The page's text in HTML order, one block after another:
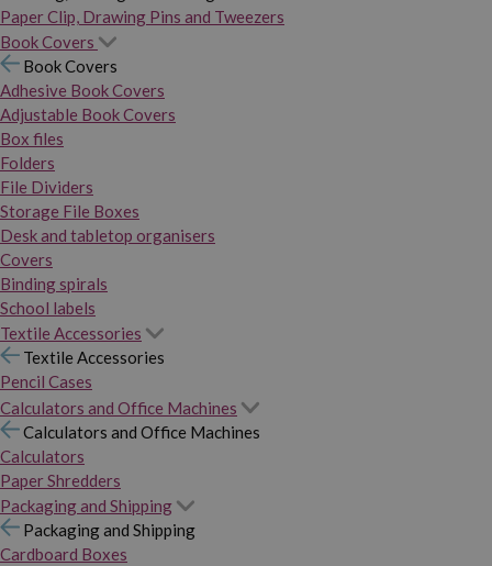
Paper Clip, Drawing Pins and Tweezers
Book Covers
Book Covers
Adhesive Book Covers
Adjustable Book Covers
Box files
Folders
File Dividers
Storage File Boxes
Desk and tabletop organisers
Covers
Binding spirals
School labels
Textile Accessories
Textile Accessories
Pencil Cases
Calculators and Office Machines
Calculators and Office Machines
Calculators
Paper Shredders
Packaging and Shipping
Packaging and Shipping
Cardboard Boxes